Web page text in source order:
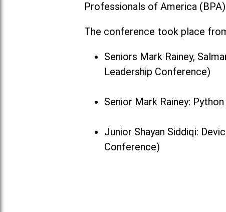
Professionals of America
The conference took place
Seniors Mark Rainey,
Leadership Conference)
Senior Mark Rainey:
Junior Shayan Siddiqi:
Conference)